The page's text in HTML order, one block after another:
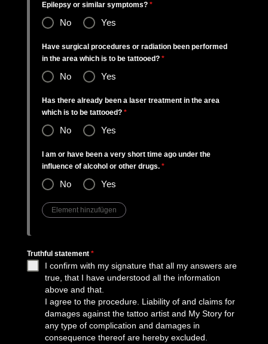
Epilepsy or similar symptoms? *
No Yes
Have surgical procedures or radiation been performed
in the area which is to be tattooed? *
No Yes
Has there already been a laser treatment in the area
which is to be tattooed? *
No Yes
I am or have been a very short time ago under the
influence of alcohol or other drugs. *
No Yes
Truthful statement *
I confirm with my signature that all my answers are
true, that I have understood all the information
above and that.
I agree to the procedure. Liability of and claims for
damages against the tattoo artist and My Story for
any type of complication and damages in
consequence thereof are hereby excluded.